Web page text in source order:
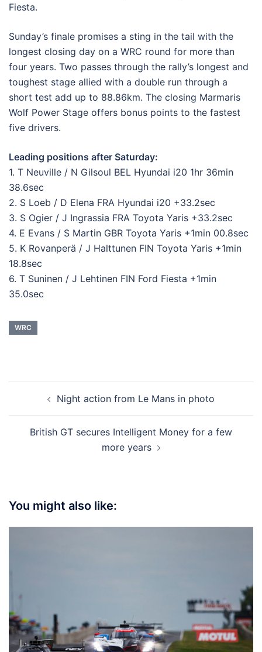
Fiesta.
Sunday’s finale promises a sting in the tail with the
longest closing day on a WRC round for more than
four years. Two passes through the rally’s longest and
toughest stage allied with a double run through a
short test add up to 88.86km. The closing Marmaris
Wolf Power Stage offers bonus points to the fastest
five drivers.
Leading positions after Saturday:
1. T Neuville / N Gilsoul BEL Hyundai i20 1hr 36min
38.6sec
2. S Loeb / D Elena FRA Hyundai i20 +33.2sec
3. S Ogier / J Ingrassia FRA Toyota Yaris +33.2sec
4. E Evans / S Martin GBR Toyota Yaris +1min 00.8sec
5. K Rovanperä / J Halttunen FIN Toyota Yaris +1min
18.8sec
6. T Suninen / J Lehtinen FIN Ford Fiesta +1min
35.0sec
WRC
navigationNight action from Le Mans in photo
British GT secures Intelligent Money for a few
more years
You might also like: